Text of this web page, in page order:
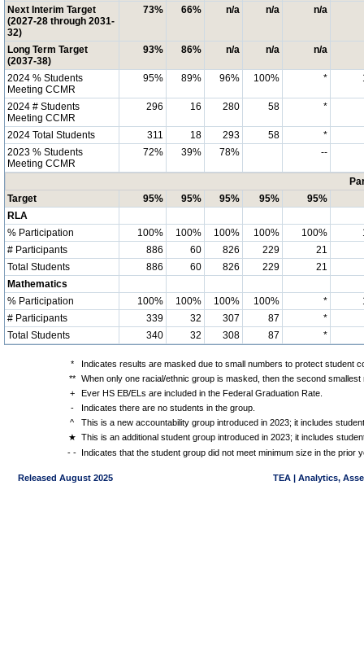
Next Interim Target
(2027-28 through 2031-
32)
73% 66% n/a n/a n/a
Long Term Target
(2037-38)
93% 86% n/a n/a n/a
2024 % Students
Meeting CCMR
95% 89% 96% 100% *
2024 # Students
Meeting CCMR
296 16 280 58 *
2024 Total Students 311 18 293 58
*
2023 % Students
Meeting CCMR
72% 39% 78% --
Target
95% 95% 95% 95%
95%
RLA
% Participation
100% 100% 100% 100% 100%
# Participants
886 60 826 229
21
Total Students
886 60 826 229
21
Mathematics
% Participation
100% 100% 100% 100% *
# Participants
339 32 307 87
*
Total Students
340 32 308 87 *
*
Indicates results are masked due to small numbers to protect student
**
When only one racial/ethnic group is masked, then the second
+
Ever HS EB/ELs are included in the Federal Graduation Rate.
-
Indicates there are no students in the group.
^
This is a new accountability group introduced in 2023; it includes
★ This is an additional student group introduced in 2023; it includes
- - Indicates that the student group did not meet minimum size in the prior
Released August 2025 TEA | Analytics,